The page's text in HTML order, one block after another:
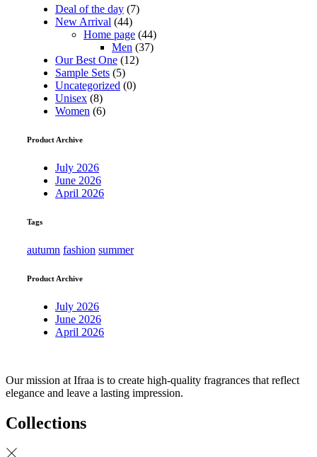
Deal of the day (7)
New Arrival (44)
Home page (44)
Men (37)
Our Best One (12)
Sample Sets (5)
Uncategorized (0)
Unisex (8)
Women (6)
Product Archive
July 2026
June 2026
April 2026
Tags
autumn fashion summer
Product Archive
July 2026
June 2026
April 2026
Our mission at Ifraa is to create high-quality fragrances that reflect
elegance and leave a lasting impression.
Collections